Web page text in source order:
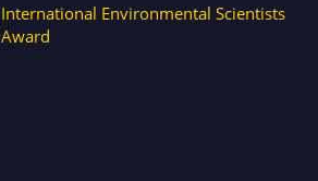
International Environmental Scientists
Award